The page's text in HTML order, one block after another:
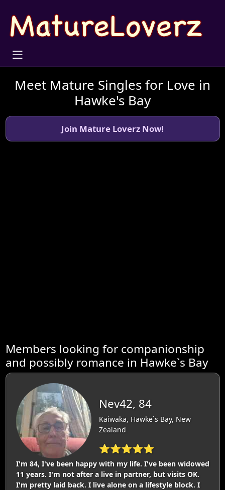
Meet Mature Singles for Love in
Hawke's Bay
Join Mature Loverz Now!
Members looking for companionship
and possibly romance in Hawke`s Bay
Nev42, 84
Kaiwaka, Hawke`s Bay, New
Zealand
⭐⭐⭐⭐⭐
I'm 84, I've been happy with my life. I've been widowed
11 years. I'm not after a live in partner, but visits OK.
I'm pretty laid back. I live alone on a lifestyle block. I